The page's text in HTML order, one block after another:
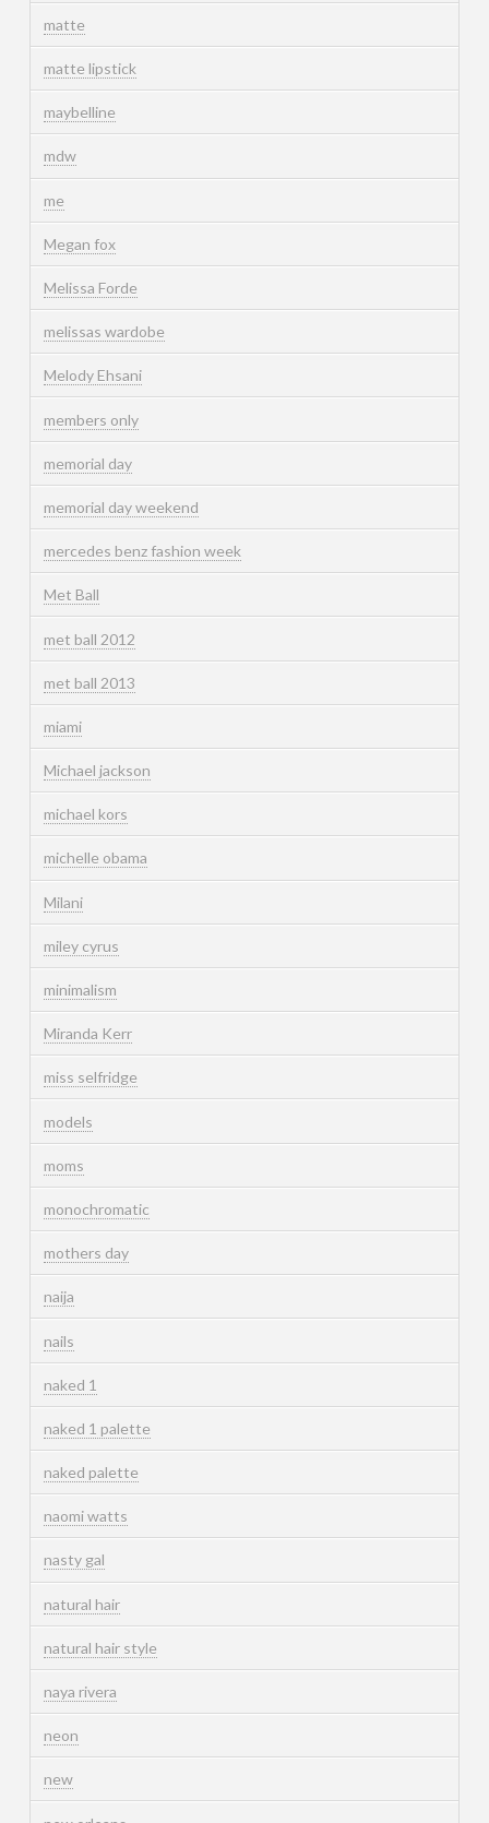
matte
matte lipstick
maybelline
mdw
me
Megan fox
Melissa Forde
melissas wardobe
Melody Ehsani
members only
memorial day
memorial day weekend
mercedes benz fashion week
Met Ball
met ball 2012
met ball 2013
miami
Michael jackson
michael kors
michelle obama
Milani
miley cyrus
minimalism
Miranda Kerr
miss selfridge
models
moms
monochromatic
mothers day
naija
nails
naked 1
naked 1 palette
naked palette
naomi watts
nasty gal
natural hair
natural hair style
naya rivera
neon
new